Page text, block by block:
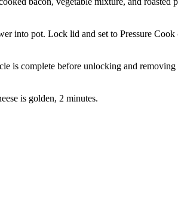
into pot. Lock lid and set to Pressure Cook
is complete before unlocking and
is golden, 2 minutes.